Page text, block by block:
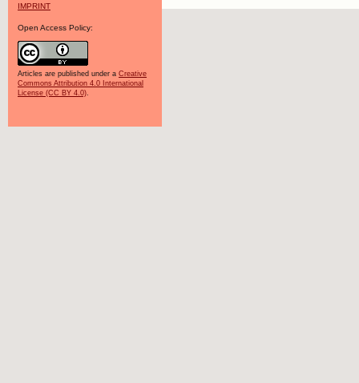
IMPRINT
Open Access Policy:
Articles are published under a Creative
Commons Attribution 4.0 International
License (CC BY 4.0).